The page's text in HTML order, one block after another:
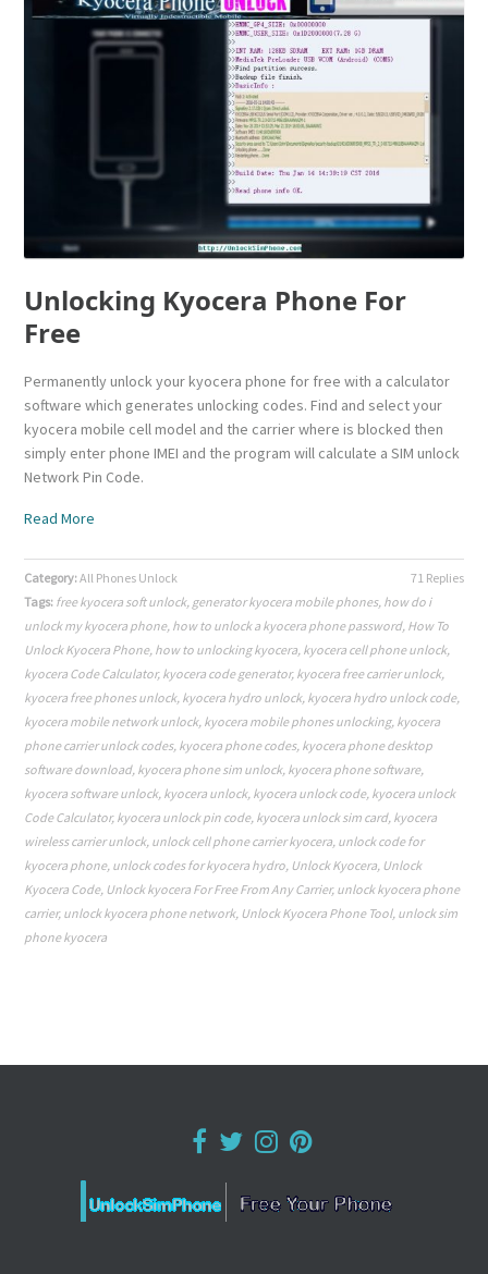
Unlocking Kyocera Phone For
Free
Permanently unlock your kyocera phone for free with a calculator
software which generates unlocking codes. Find and select your
kyocera mobile cell model and the carrier where is blocked then
simply enter phone IMEI and the program will calculate a SIM unlock
Network Pin Code.
Read More
71 Replies
Category:All Phones Unlock
Tags: free kyocera soft unlock, generator kyocera mobile phones, how do i
unlock my kyocera phone, how to unlock a kyocera phone password, How To
Unlock Kyocera Phone, how to unlocking kyocera kyocera cell phone unlock,
kyocera Code Calculator, kyocera code generator, kyocera free carrier unlock,
kyocera free phones unlock, kyocera hydro unlock, kyocera hydro unlock code,
kyocera mobile network unlock, kyocera mobile phones unlocking, kyocera
phone carrier unlock codes, kyocera phone codes, kyocera phone desktop
software download, kyocera phone sim unlock, kyocera phone software,
kyocera software unlock, kyocera unlock, kyocera unlock code, kyocera unlock
Code Calculator, kyocera unlock pin code, kyocera unlock sim card, kyocera
wireless carrier unlock, unlock cell phone carrier kyocera unlock code for
kyocera phone, unlock codes for kyocera hydro Unlock Kyocera Unlock
Kyocera Code, Unlock kyocera For Free From Any Carrier, unlock kyocera phone
carrier, unlock kyocera phone network, Unlock Kyocera Phone Tool, unlock sim
phone kyocera